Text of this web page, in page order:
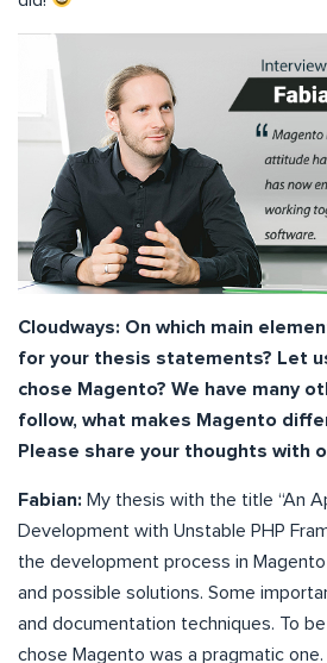
Cloudways: On which main
for your thesis statements? Let
chose Magento? We have many
follow, what makes Magento
Please share your thoughts with
Fabian: My thesis with the title “An
Development with Unstable PHP
the development process in
and possible solutions. Some
and documentation techniques. To be
chose Magento was a pragmatic one.